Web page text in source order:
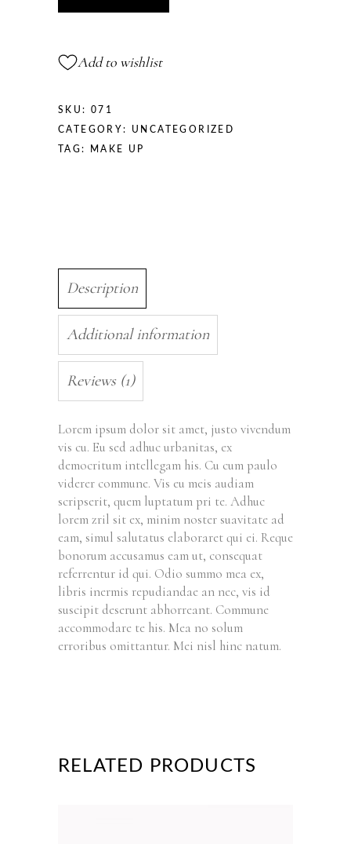
Add to wishlist
SKU: 071
CATEGORY: UNCATEGORIZED
TAG: MAKE UP
Description
Additional information
Reviews (1)
Lorem ipsum dolor sit amet, justo vivendum
vis cu. Eu sed adhuc urbanitas, ex
democritum intellegam his. Cu cum paulo
viderer commune. Vis eu meis audiam
scripserit, quem luptatum pri te. Adhuc
lorem zril sit ex, minim noster suavitate ad
eam, simul salutatus elaboraret qui ei. Reque
bonorum accusamus eam ut, consequat
referrentur id qui. Odio summo mea ex,
libris inermis repudiandae an nec, vis id
suscipit deserunt abhorreant. Commune
accommodare te his. Mea no solum
erroribus omittantur. Mei nisl hinc natum.
RELATED PRODUCTS